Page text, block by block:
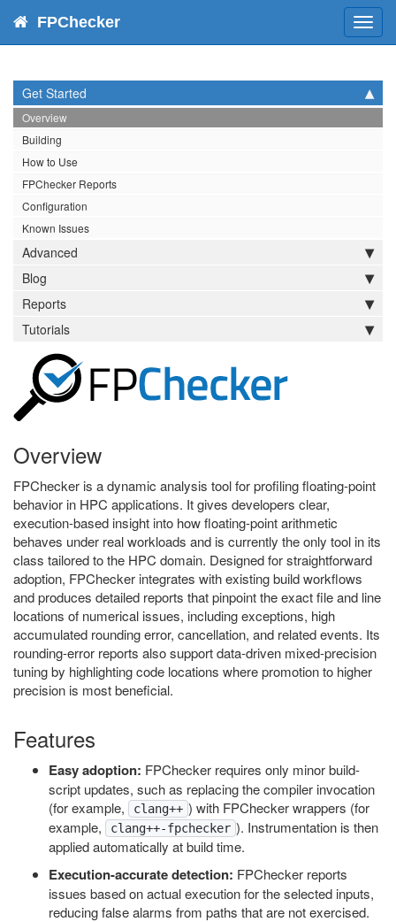
FPChecker
Get Started
Overview
Building
How to Use
FPChecker Reports
Configuration
Known Issues
Advanced
Blog
Reports
Tutorials
Overview
FPChecker is a dynamic analysis tool for profiling floating-point
behavior in HPC applications. It gives developers clear,
execution-based insight into how floating-point arithmetic
behaves under real workloads and is currently the only tool in its
class tailored to the HPC domain. Designed for straightforward
adoption, FPChecker integrates with existing build workflows
and produces detailed reports that pinpoint the exact file and line
locations of numerical issues, including exceptions, high
accumulated rounding error, cancellation, and related events. Its
rounding-error reports also support data-driven mixed-precision
tuning by highlighting code locations where promotion to higher
precision is most beneficial.
Features
Easy adoption: FPChecker requires only minor build-
script updates, such as replacing the compiler invocation
(for example,
clang++ ) with FPChecker wrappers (for
example,
clang++-fpchecker ). Instrumentation is then
applied automatically at build time.
Execution-accurate detection: FPChecker reports
issues based on actual execution for the selected inputs,
reducing false alarms from paths that are not exercised.